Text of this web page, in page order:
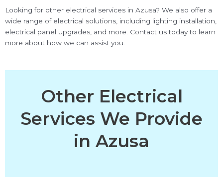
Looking for other electrical services in Azusa? We also offer a
wide range of electrical solutions, including lighting installation,
electrical panel upgrades, and more. Contact us today to learn
more about how we can assist you.
Other Electrical
Services We Provide
in Azusa